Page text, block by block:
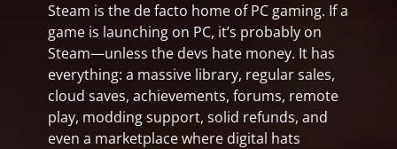
Steam is the de facto home of PC gaming. If a
game is launching on PC, it’s probably on
Steam—unless the devs hate money. It has
everything: a massive library, regular sales,
cloud saves, achievements, forums, remote
play, modding support, solid refunds, and
even a marketplace where digital hats